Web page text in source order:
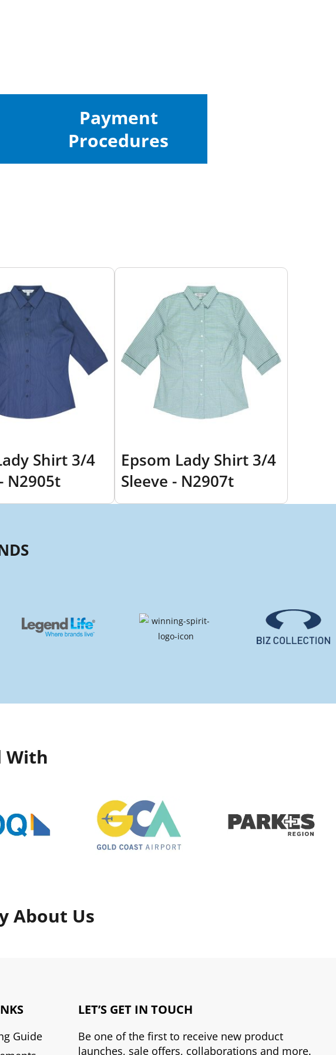
Payment
Procedures
Shirt 3/4
N2905t
Epsom Lady Shirt 3/4
Sleeve - N2907t
With
About Us
Guide
LET’S GET IN TOUCH
Be one of the first to receive new product
launches, sale offers, collaborations and more.